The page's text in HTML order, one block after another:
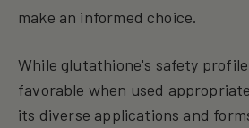
make an informed choice.
While glutathione's safety
favorable when used
its diverse applications and